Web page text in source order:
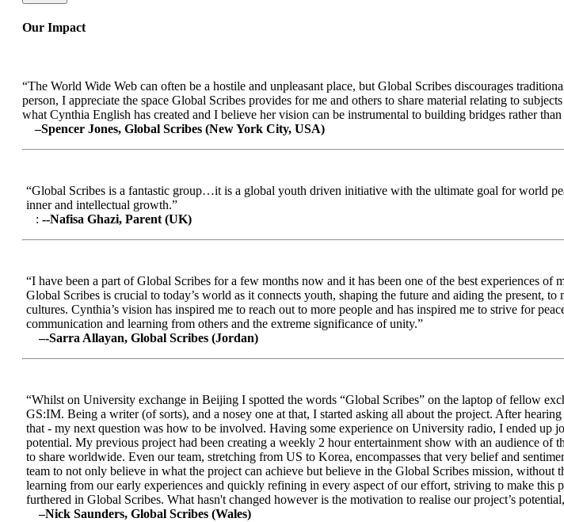
Our Impact
“The World Wide Web can often be a hostile and unpleasant place, but Global Scribes discourages
person, I appreciate the space Global Scribes provides for me and others to share material relating to
what Cynthia English has created and I believe her vision can be instrumental to building bridges rather
–Spencer Jones, Global Scribes (New York City, USA)
“Global Scribes is a fantastic group…it is a global youth driven initiative with the ultimate goal for world
inner and intellectual growth.”
: --Nafisa Ghazi, Parent (UK)
“I have been a part of Global Scribes for a few months now and it has been one of the best experiences
Global Scribes is crucial to today’s world as it connects youth, shaping the future and aiding the present,
cultures. Cynthia’s vision has inspired me to reach out to more people and has inspired me to strive for
communication and learning from others and the extreme significance of unity.”
–-Sarra Allayan, Global Scribes (Jordan)
“Whilst on University exchange in Beijing I spotted the words “Global Scribes” on the laptop of fellow
GS:IM. Being a writer (of sorts), and a nosey one at that, I started asking all about the project. After
that - my next question was how to be involved. Having some experience on University radio, I ended up
potential. My previous project had been creating a weekly 2 hour entertainment show with an audience of
to share worldwide. Even our team, stretching from US to Korea, encompasses that very belief and
team to not only believe in what the project can achieve but believe in the Global Scribes mission,
learning from our early experiences and quickly refining in every aspect of our effort, striving to make
furthered in Global Scribes. What hasn't changed however is the motivation to realise our project’s
–Nick Saunders, Global Scribes (Wales)